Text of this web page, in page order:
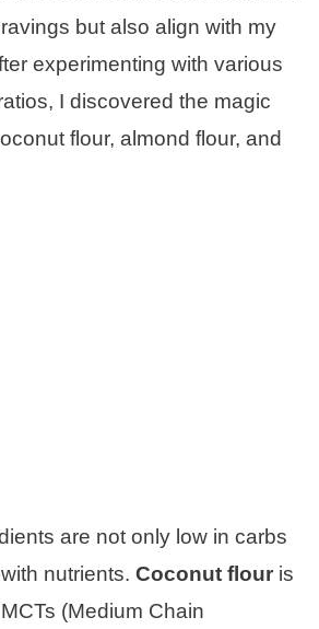
but also align with my
experimenting with various
I discovered the magic
flour, almond flour, and
are not only low in carbs
nutrients. Coconut flour is
(Medium Chain